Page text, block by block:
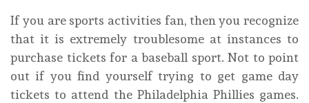
If you are sports activities fan, then you recognize
that it is extremely troublesome at instances to
purchase tickets for a baseball sport. Not to point
out if you find yourself trying to get game day
tickets to attend the Philadelphia Phillies games.